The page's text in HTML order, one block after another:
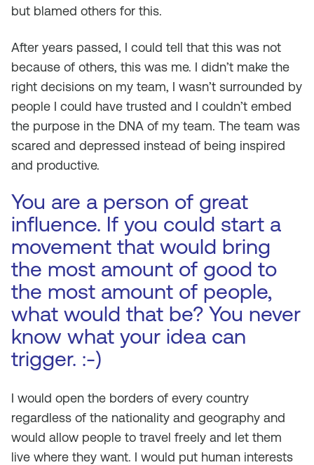
but blamed others for this.
After years passed, I could tell that this was not
because of others, this was me. I didn’t make the
right decisions on my team, I wasn’t surrounded by
people I could have trusted and I couldn’t embed
the purpose in the DNA of my team. The team was
scared and depressed instead of being inspired
and productive.
You are a person of great
influence. If you could start a
movement that would bring
the most amount of good to
the most amount of people,
what would that be? You never
know what your idea can
trigger. :-)
I would open the borders of every country
regardless of the nationality and geography and
would allow people to travel freely and let them
live where they want. I would put human interests